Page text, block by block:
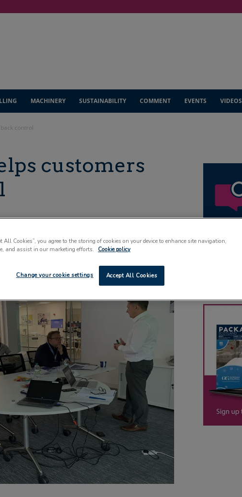
MACHINERY SUSTAINABILITY COMMENT EVENTS VIDEOS
control
customers
All Cookies”, you agree to the storing of cookies on your device to enhance site navigation,
and assist in our marketing efforts.
Cookie policy
Accept All Cookies
Change your cookie settings